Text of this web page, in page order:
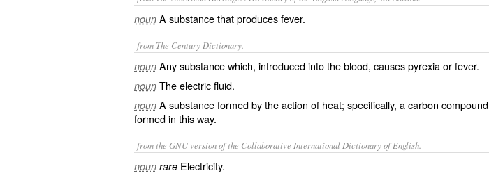
noun A substance that produces fever.
from The Century Dictionary.
noun Any substance which, introduced into the blood, causes pyrexia or fever.
noun The electric fluid.
noun A substance formed by the action of heat; specifically, a carbon compound
formed in this way.
from the GNU version of the Collaborative International Dictionary of English.
noun rare Electricity.